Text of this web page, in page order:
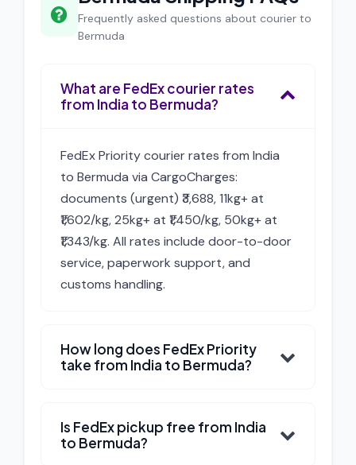
Frequently asked questions about courier to
Bermuda
What are FedEx courier rates
from India to Bermuda?
FedEx Priority courier rates from India
to Bermuda via CargoCharges:
documents (urgent) ₹3,688, 11kg+ at
₹1,602/kg, 25kg+ at ₹1,450/kg, 50kg+ at
₹1,343/kg. All rates include door-to-door
service, paperwork support, and
customs handling.
How long does FedEx Priority
take from India to Bermuda?
Is FedEx pickup free from India
to Bermuda?